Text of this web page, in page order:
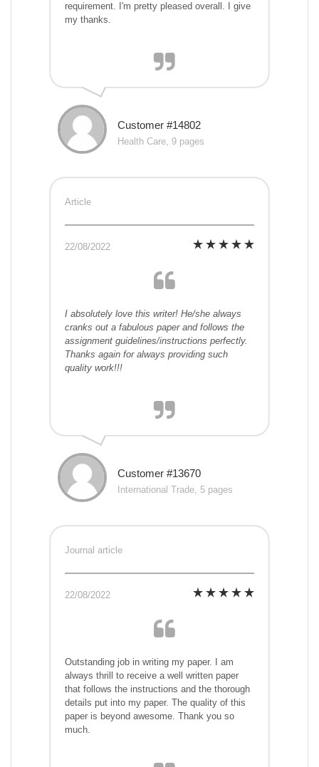
requirement. I'm pretty pleased overall. I give
my thanks.
Customer #14802
Health Care, 9 pages
Article
22/08/2022
I absolutely love this writer! He/she always
cranks out a fabulous paper and follows the
assignment guidelines/instructions perfectly.
Thanks again for always providing such
quality work!!!
Customer #13670
International Trade, 5 pages
Journal article
22/08/2022
Outstanding job in writing my paper. I am
always thrill to receive a well written paper
that follows the instructions and the thorough
details put into my paper. The quality of this
paper is beyond awesome. Thank you so
much.